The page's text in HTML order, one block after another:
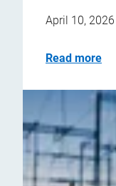
April 10, 2026
Read more